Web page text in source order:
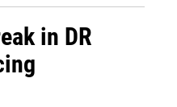
in DR